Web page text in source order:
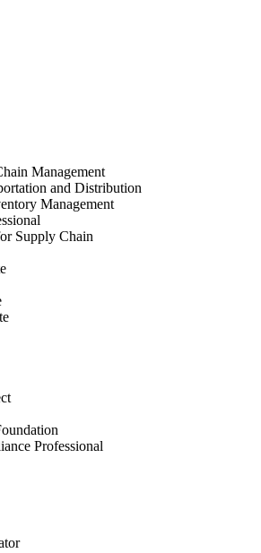
Management
and Distribution
Management
Supply Chain
Professional